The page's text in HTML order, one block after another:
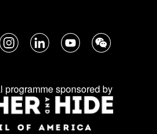
Follow
social
media:
programme sponsored by